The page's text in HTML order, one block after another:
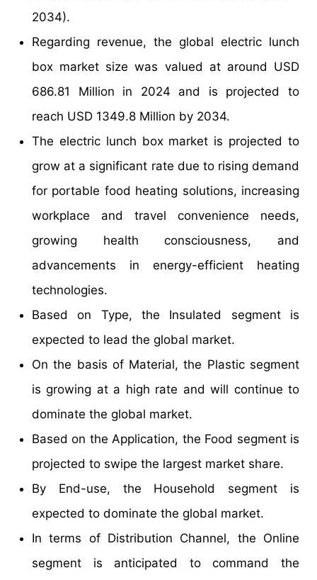
2034).
Regarding revenue, the global electric lunch
box market size was valued at around USD
686.81 Million in 2024 and is projected to
reach USD 1349.8 Million by 2034.
The electric lunch box market is projected to
grow at a significant rate due to rising demand
for portable food heating solutions, increasing
workplace and travel convenience needs,
growing health consciousness, and
advancements in energy-efficient heating
technologies.
Based on Type, the Insulated segment is
expected to lead the global market.
On the basis of Material, the Plastic segment
is growing at a high rate and will continue to
dominate the global market.
Based on the Application, the Food segment is
projected to swipe the largest market share.
By End-use, the Household segment is
expected to dominate the global market.
In terms of Distribution Channel, the Online
segment is anticipated to command the